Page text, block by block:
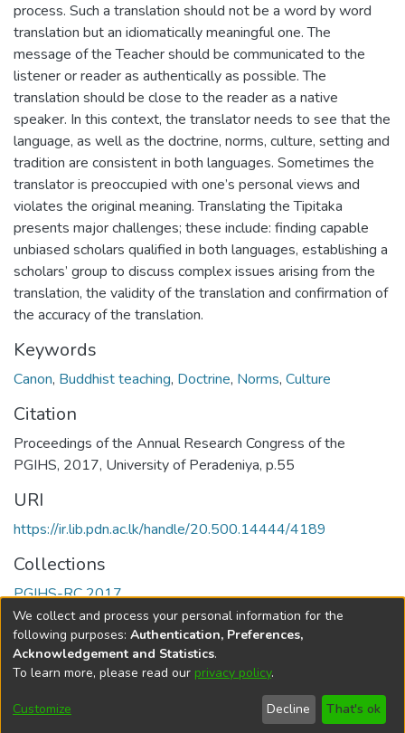
process. Such a translation should not be a word by word
translation but an idiomatically meaningful one. The
message of the Teacher should be communicated to the
listener or reader as authentically as possible. The
translation should be close to the reader as a native
speaker. In this context, the translator needs to see that the
language, as well as the doctrine, norms, culture, setting and
tradition are consistent in both languages. Sometimes the
translator is preoccupied with one’s personal views and
violates the original meaning. Translating the Tipitaka
presents major challenges; these include: finding capable
unbiased scholars qualified in both languages, establishing a
scholars’ group to discuss complex issues arising from the
translation, the validity of the translation and confirmation of
the accuracy of the translation.
Keywords
Canon, Buddhist teaching, Doctrine, Norms, Culture
Citation
Proceedings of the Annual Research Congress of the
PGIHS, 2017, University of Peradeniya, p.55
URI
https://ir.lib.pdn.ac.lk/handle/20.500.14444/4189
Collections
PGIHS-RC 2017
Full item page
DSpace softwarecopyright © 2002-2026
Cookie
End User
Agreement
Send
Feedback
We collect and process your personal information for the
following purposes: Authentication, Preferences,
Acknowledgement and Statistics.
To learn more, please read our privacy policy.
Customize Decline That's ok